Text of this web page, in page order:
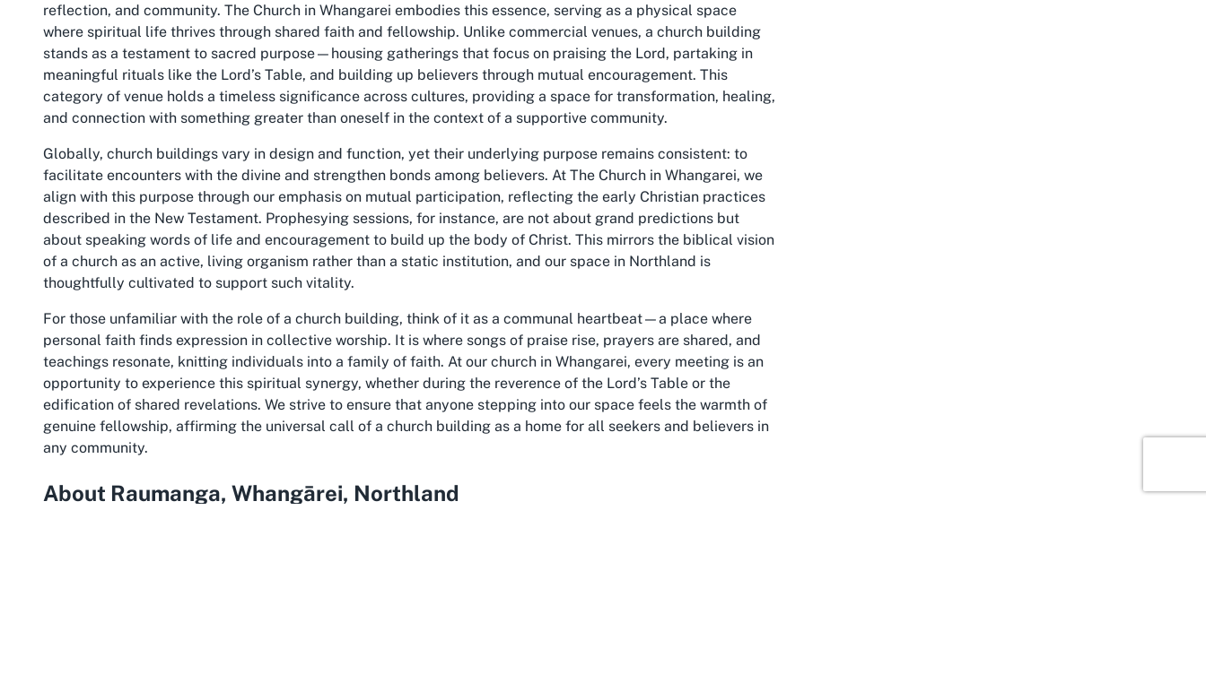
reflection, and community. The Church in Whangarei embodies this essence, serving as a physical space
where spiritual life thrives through shared faith and fellowship. Unlike commercial venues, a church building
stands as a testament to sacred purpose—housing gatherings that focus on praising the Lord, partaking in
meaningful rituals like the Lord’s Table, and building up believers through mutual encouragement. This
category of venue holds a timeless significance across cultures, providing a space for transformation, healing,
and connection with something greater than oneself in the context of a supportive community.
Globally, church buildings vary in design and function, yet their underlying purpose remains consistent: to
facilitate encounters with the divine and strengthen bonds among believers. At The Church in Whangarei, we
align with this purpose through our emphasis on mutual participation, reflecting the early Christian practices
described in the New Testament. Prophesying sessions, for instance, are not about grand predictions but
about speaking words of life and encouragement to build up the body of Christ. This mirrors the biblical vision
of a church as an active, living organism rather than a static institution, and our space in Northland is
thoughtfully cultivated to support such vitality.
For those unfamiliar with the role of a church building, think of it as a communal heartbeat—a place where
personal faith finds expression in collective worship. It is where songs of praise rise, prayers are shared, and
teachings resonate, knitting individuals into a family of faith. At our church in Whangarei, every meeting is an
opportunity to experience this spiritual synergy, whether during the reverence of the Lord’s Table or the
edification of shared revelations. We strive to ensure that anyone stepping into our space feels the warmth of
genuine fellowship, affirming the universal call of a church building as a home for all seekers and believers in
any community.
About Raumanga, Whangārei, Northland